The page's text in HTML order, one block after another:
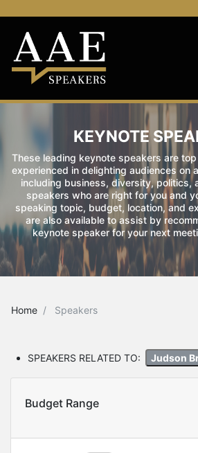
KEYNOTE
These leading keynote speakers are
experienced in delighting audiences on
including business, diversity, politics,
speakers who are right for you and
speaking topic, budget, location, and
are also available to assist by
keynote speaker for your next
Home Speakers
SPEAKERS RELATED TO: Judson
Budget Range